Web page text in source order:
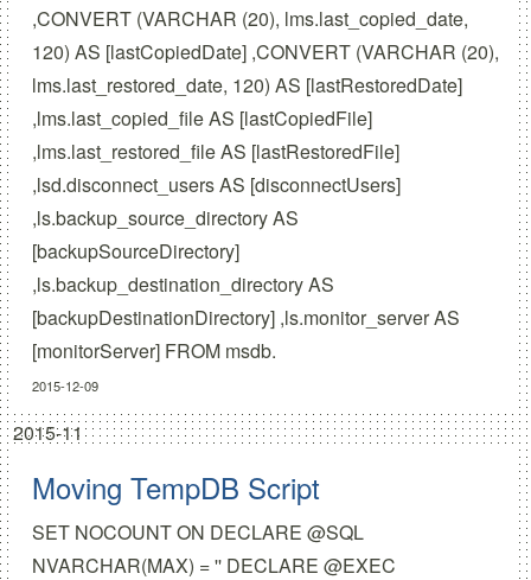
,CONVERT (VARCHAR (20), lms.last_copied_date,
120) AS [lastCopiedDate] ,CONVERT (VARCHAR (20),
lms.last_restored_date, 120) AS [lastRestoredDate]
,lms.last_copied_file AS [lastCopiedFile]
,lms.last_restored_file AS [lastRestoredFile]
,lsd.disconnect_users AS [disconnectUsers]
,ls.backup_source_directory AS
[backupSourceDirectory]
,ls.backup_destination_directory AS
[backupDestinationDirectory] ,ls.monitor_server AS
[monitorServer] FROM msdb.
2015-12-09
2015-11
Moving TempDB Script
SET NOCOUNT ON DECLARE @SQL
NVARCHAR(MAX) = '' DECLARE @EXEC